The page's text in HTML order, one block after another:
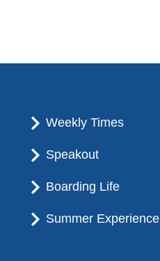
Weekly Times
Speakout
Boarding Life
Summer Experience